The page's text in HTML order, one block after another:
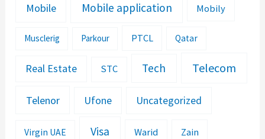
Mobile Mobile application Mobily
Musclerig Parkour PTCL Qatar
Real Estate STC Tech Telecom
Telenor Ufone Uncategorized
Virgin UAE Visa Warid Zain